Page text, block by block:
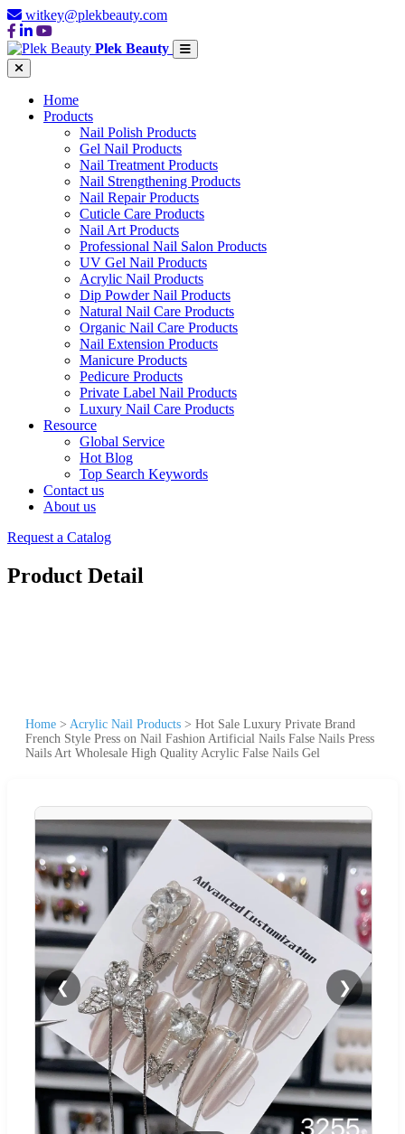
witkey@plekbeauty.com
Plek Beauty
Home
Products
Nail Polish Products
Gel Nail Products
Nail Treatment Products
Nail Strengthening Products
Nail Repair Products
Cuticle Care Products
Nail Art Products
Professional Nail Salon Products
UV Gel Nail Products
Acrylic Nail Products
Dip Powder Nail Products
Natural Nail Care Products
Organic Nail Care Products
Nail Extension Products
Manicure Products
Pedicure Products
Private Label Nail Products
Luxury Nail Care Products
Resource
Global Service
Hot Blog
Top Search Keywords
Contact us
About us
Request a Catalog
Product Detail
Home > Acrylic Nail Products > Hot Sale Luxury Private Brand
French Style Press on Nail Fashion Artificial Nails False Nails Press
Nails Art Wholesale High Quality Acrylic False Nails Gel
❮ ❯